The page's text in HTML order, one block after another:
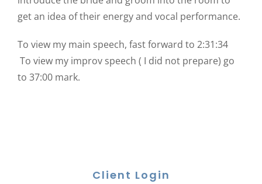
get an idea of their energy and vocal performance.
To view my main speech, fast forward to 2:31:34
To view my improv speech ( I did not prepare) go
to 37:00 mark.
Client Login